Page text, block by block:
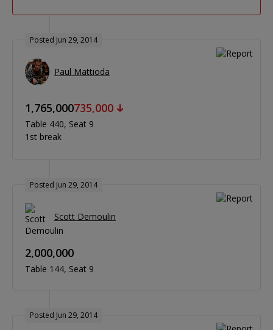
Posted Jun 29, 2014
Paul Mattioda
1,765,000735,000
Table 440 Seat 9
1st break
Posted Jun 29, 2014
Scott Demoulin
2,000,000
Table 144 Seat 9
Posted Jun 29, 2014